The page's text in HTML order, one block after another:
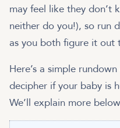
may feel like they don’t
neither do you!), so run
as you both figure it out
Here’s a simple
decipher if your baby is
We’ll explain more